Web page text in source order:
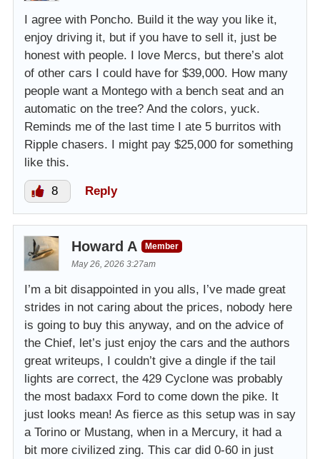
I agree with Poncho. Build it the way you like it,
enjoy driving it, but if you have to sell it, just be
honest with people. I love Mercs, but there’s alot
of other cars I could have for $39,000. How many
people want a Montego with a bench seat and an
automatic on the tree? And the colors, yuck.
Reminds me of the last time I ate 5 burritos with
Ripple chasers. I might pay $25,000 for something
like this.
8 Reply
Howard A
Member
May 26, 2026 3:27am
I’m a bit disappointed in you alls, I’ve made great
strides in not caring about the prices, nobody here
is going to buy this anyway, and on the advice of
the Chief, let’s just enjoy the cars and the authors
great writeups, I couldn’t give a dingle if the tail
lights are correct, the 429 Cyclone was probably
the most badaxx Ford to come down the pike. It
just looks mean! As fierce as this setup was in say
a Torino or Mustang, when in a Mercury, it had a
bit more civilized zing. This car did 0-60 in just